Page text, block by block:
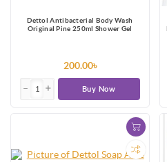
Dettol Antibacterial Body Wash
Original Pine 250ml Shower Gel
200.00৳
Buy Now